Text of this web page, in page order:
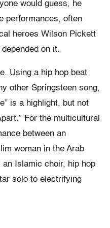
would guess, he
performances, often
heroes Wilson Pickett
on it.
Using a hip hop beat
other Springsteen song,
is a highlight, but not
For the multicultural
between an
woman in the Arab
Islamic choir, hip hop
solo to electrifying